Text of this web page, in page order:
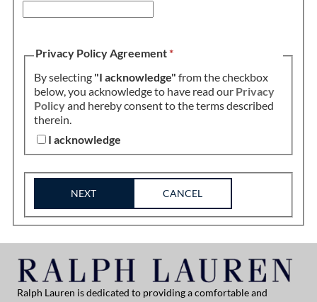
Privacy Policy Agreement*
By selecting "I acknowledge" from the checkbox
below, you acknowledge to have read our Privacy
Policyand hereby consent to the terms described
therein.
I acknowledge
NEXT CANCEL
Ralph Lauren is dedicated to providing a comfortable and